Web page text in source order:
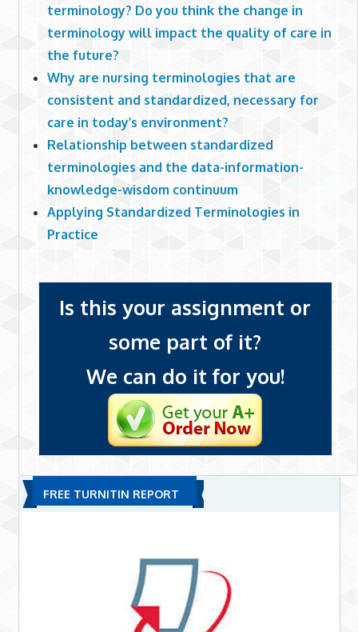
terminology? Do you think the change in
terminology will impact the quality of care in
the future?
Why are nursing terminologies that are
consistent and standardized, necessary for
care in today’s environment?
Relationship between standardized
terminologies and the data-information-
knowledge-wisdom continuum
Applying Standardized Terminologies in
Practice
Is this your assignment or
some part of it?
We can do it for you!
FREE TURNITIN REPORT